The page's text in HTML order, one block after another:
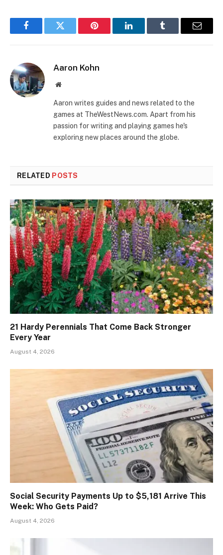
FacebookTwitter Pinterest LinkedInTumblr Email
Aaron Kohn
Website
Aaron writes guides and news related to the
games at TheWestNews.com. Apart from his
passion for writing and playing games he's
exploring new places around the globe.
RELATED POSTS
21 Hardy Perennials That Come Back Stronger
Every Year
August 4, 2026
Social Security Payments Up to $5,181 Arrive This
Week: Who Gets Paid?
August 4, 2026